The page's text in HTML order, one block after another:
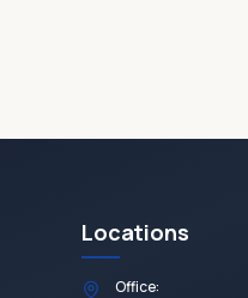
Locations
Office: